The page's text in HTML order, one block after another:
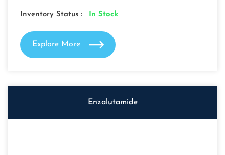
Inventory Status : In Stock
Explore More
Enzalutamide